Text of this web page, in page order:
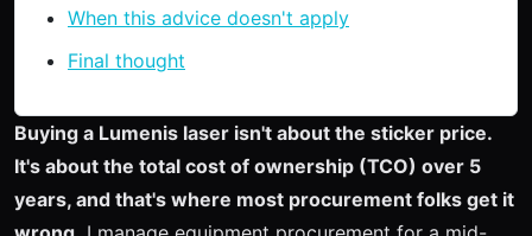
When this advice doesn't apply
Final thought
Buying a Lumenis laser isn't about the sticker price.
It's about the total cost of ownership (TCO) over 5
years, and that's where most procurement folks get it